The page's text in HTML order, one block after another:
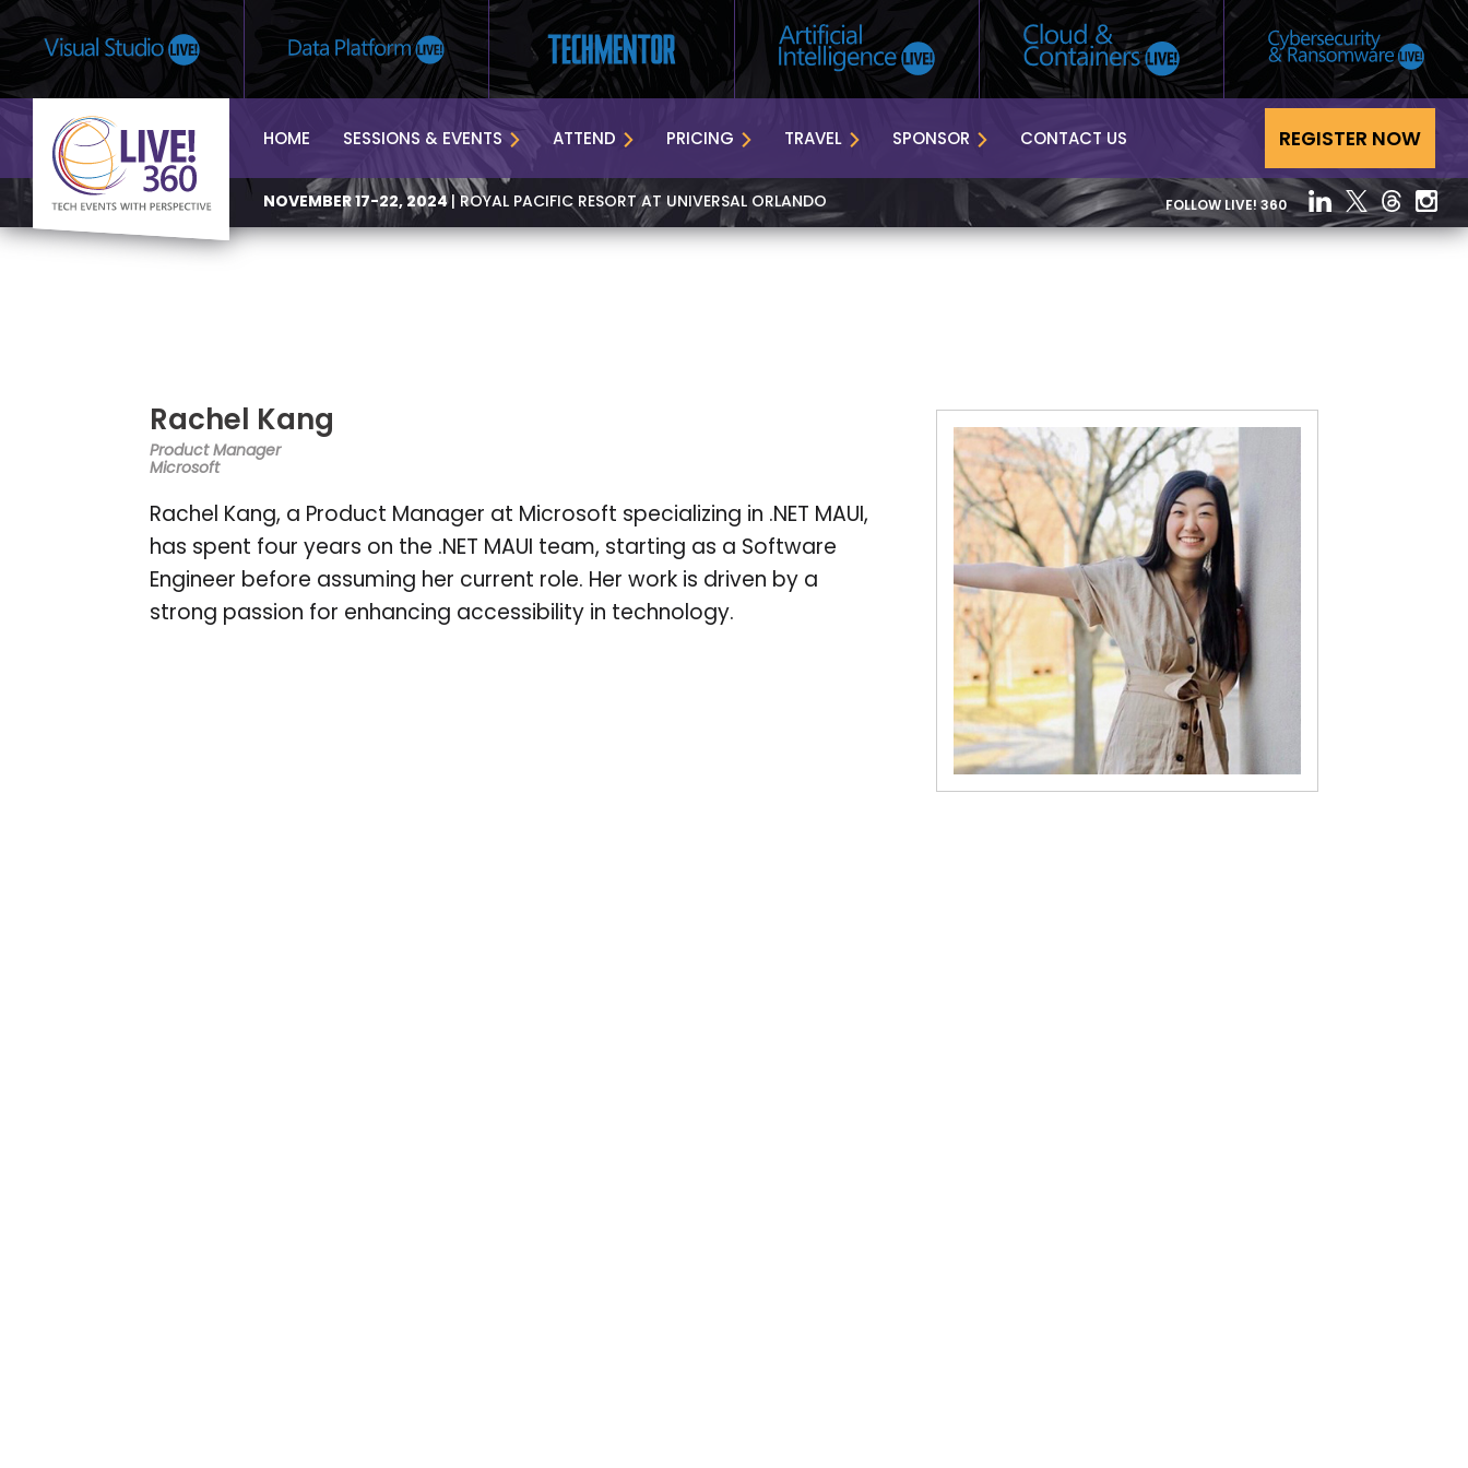
HOME SESSIONS & EVENTS ATTEND PRICING TRAVEL SPONSOR CONTACT US REGISTER NOW
NOVEMBER 17-22, 2024 | ROYAL PACIFIC RESORT AT UNIVERSAL ORLANDO FOLLOW LIVE! 360
Rachel Kang
Product Manager
Microsoft
Rachel Kang, a Product Manager at Microsoft specializing in .NET MAUI,
has spent four years on the .NET MAUI team, starting as a Software
Engineer before assuming her current role. Her work is driven by a
strong passion for enhancing accessibility in technology.